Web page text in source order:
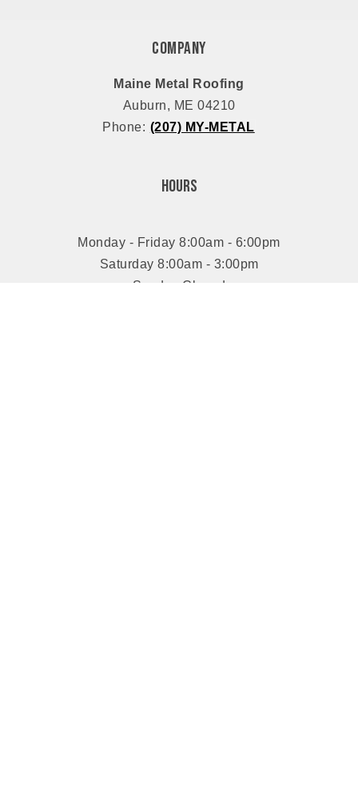
Company
Maine Metal Roofing
Auburn, ME 04210
Phone: (207) MY-METAL
Hours
Monday - Friday 8:00am - 6:00pm
Saturday 8:00am - 3:00pm
Sunday Closed